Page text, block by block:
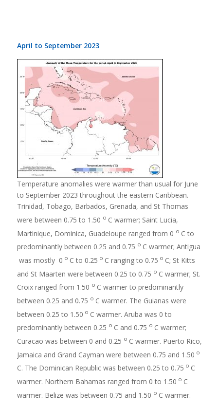
April to September 2023
Temperature anomalies were warmer than usual for June
to September 2023 throughout the eastern Caribbean.
Trinidad, Tobago, Barbados, Grenada, and St Thomas
were between 0.75 to 1.50 o C warmer; Saint Lucia,
Martinique, Dominica, Guadeloupe ranged from 0 o C to
predominantly between 0.25 and 0.75 o C warmer; Antigua
was mostly 0 o C to 0.25 o C ranging to 0.75 o C; St Kitts
and St Maarten were between 0.25 to 0.75 o C warmer; St.
Croix ranged from 1.50 o C warmer to predominantly
between 0.25 and 0.75 o C warmer. The Guianas were
between 0.25 to 1.50 o C warmer. Aruba was 0 to
predominantly between 0.25 o C and 0.75 o C warmer;
Curacao was between 0 and 0.25 o C warmer. Puerto Rico,
Jamaica and Grand Cayman were between 0.75 and 1.50 o
C. The Dominican Republic was between 0.25 to 0.75 o C
warmer. Northern Bahamas ranged from 0 to 1.50 o C
warmer. Belize was between 0.75 and 1.50 o C warmer.